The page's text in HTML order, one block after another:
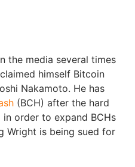
the media several times
himself Bitcoin
Nakamoto. He has
(BCH) after the hard
order to expand BCHs
Wright is being sued for